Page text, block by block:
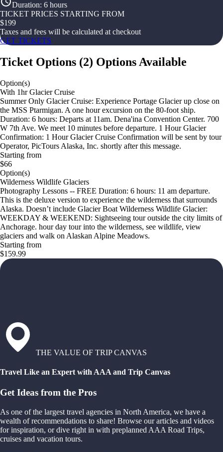
Duration: 6 hours
TICKET PRICES STARTING FROM
$199
Taxes and fees will be calculated at checkout
GET TICKETS
Ticket Options (2) Options Available
Option(s)
With 1hr Glacier Cruise
Summer Only Glacier Cruise: Experience Portage Glacier up close on
the MSS Ptarmigan. A one hour excursion on the 80-foot ship.
Duration: 6 hours: Departs at 11am. Dena'ina Convention Center. 700
W 7th Ave. We meet 10 minutes before departure. 1 Hour Glacier
Confirmation: 1 Hour Glacier Cruise Confirmation will be sent by tour
Operator, PicTours Alaska, Inc. shortly after this message.
Starting from
$66
Option(s)
Wilderness Wildlife Glaciers
Photography Lessons -- FREE Duration: 6 hours: 11 am departure.
This is the deluxe version to experience the wilderness that surrounds
Alaska. Doesn’t include Glacier Boat Wilderness Wildlife Glacier:
WEEKDAY & WEEKEND: Sightseeing tour outside the city limits of
Anchorage. hour day tour into the wilderness, see wildlife, view
glaciers and walk on Alaskan Alpine Meadows.
Starting from
$159.99
THE VALUE OF TRIP CANVAS
Travel Like an Expert with AAA and Trip Canvas
Get Ideas from the Pros
As one of the largest travel agencies in North America, we have a
wealth of recommendations to share! Browse our articles and videos
for inspiration, or dive right in with preplanned AAA Road Trips,
cruises and vacation tours.